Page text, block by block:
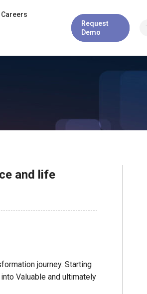
Careers
Request
Demo
and life
journey. Starting
Valuable and ultimately